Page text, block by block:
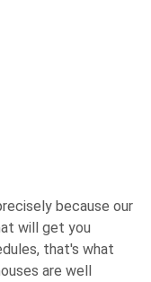
because our
will get you
that's what
are well